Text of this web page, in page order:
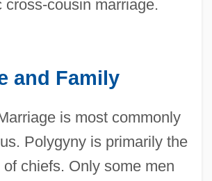
cross-cousin marriage.
and Family
is most commonly
Polygyny is primarily the
chiefs. Only some men